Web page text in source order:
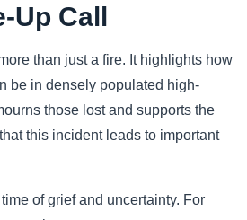
Up Call
than just a fire. It highlights how
be in densely populated high-
those lost and supports the
this incident leads to important
of grief and uncertainty. For